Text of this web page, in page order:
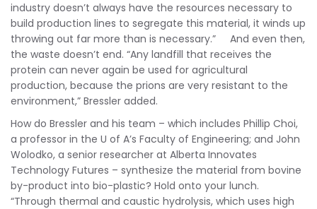
industry doesn’t always have the resources necessary to
build production lines to segregate this material, it winds up
throwing out far more than is necessary.” And even then,
the waste doesn’t end. “Any landfill that receives the
protein can never again be used for agricultural
production, because the prions are very resistant to the
environment,” Bressler added.
How do Bressler and his team – which includes Phillip Choi,
a professor in the U of A’s Faculty of Engineering; and John
Wolodko, a senior researcher at Alberta Innovates
Technology Futures – synthesize the material from bovine
by-product into bio-plastic? Hold onto your lunch.
“Through thermal and caustic hydrolysis, which uses high